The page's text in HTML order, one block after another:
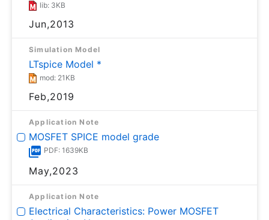
lib: 3KB
Jun,2013
Simulation Model
LTspice Model *
mod: 21KB
Feb,2019
Application Note
MOSFET SPICE model grade
PDF: 1639KB
May,2023
Application Note
Electrical Characteristics: Power MOSFET